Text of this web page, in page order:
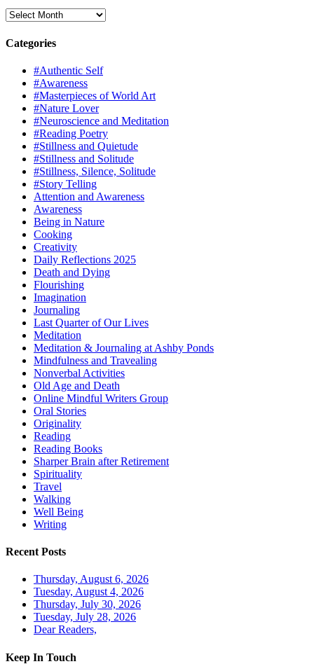
Archives
Categories
#Authentic Self
#Awareness
#Masterpieces of World Art
#Nature Lover
#Neuroscience and Meditation
#Reading Poetry
#Stillness and Quietude
#Stillness and Solitude
#Stillness, Silence, Solitude
#Story Telling
Attention and Awareness
Awareness
Being in Nature
Cooking
Creativity
Daily Reflections 2025
Death and Dying
Flourishing
Imagination
Journaling
Last Quarter of Our Lives
Meditation
Meditation & Journaling at Ashby Ponds
Mindfulness and Travealing
Nonverbal Activities
Old Age and Death
Online Mindful Writers Group
Oral Stories
Originality
Reading
Reading Books
Sharper Brain after Retirement
Spirituality
Travel
Walking
Well Being
Writing
Recent Posts
Thursday, August 6, 2026
Tuesday, August 4, 2026
Thursday, July 30, 2026
Tuesday, July 28, 2026
Dear Readers,
Keep In Touch